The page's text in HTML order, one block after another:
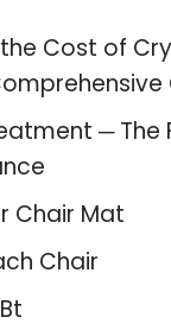
Cost of
─ The
Chair Mat
Chair